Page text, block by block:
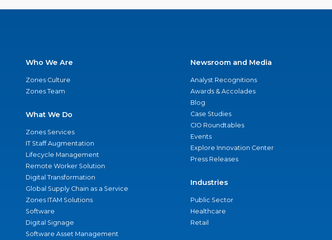
Who We Are
Zones Culture
Zones Team
What We Do
Zones Services
IT Staff Augmentation
Lifecycle Management
Remote Worker Solution
Digital Transformation
Global Supply Chain as a Service
Zones ITAM Solutions
Software
Digital Signage
Software Asset Management
Newsroom and Media
Analyst Recognitions
Awards & Accolades
Blog
Case Studies
CIO Roundtables
Events
Explore Innovation Center
Press Releases
Industries
Public Sector
Healthcare
Retail